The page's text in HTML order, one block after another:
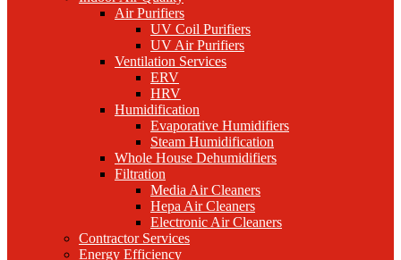
Air Purifiers
UV Coil Purifiers
UV Air Purifiers
Ventilation Services
ERV
HRV
Humidification
Evaporative Humidifiers
Steam Humidification
Whole House Dehumidifiers
Filtration
Media Air Cleaners
Hepa Air Cleaners
Electronic Air Cleaners
Contractor Services
Energy Efficiency